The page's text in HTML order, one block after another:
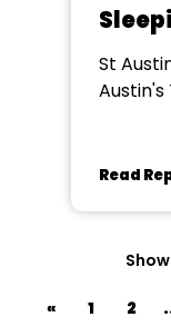
St
Read
« 1 2